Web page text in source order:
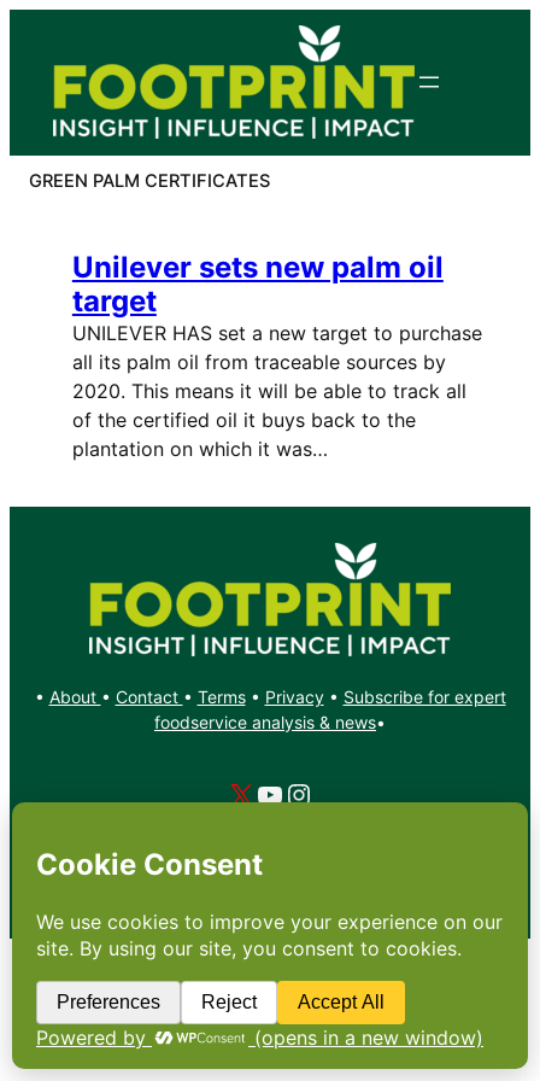
content
GREEN PALM CERTIFICATES
Unilever sets new palm oil
target
UNILEVER HAS set a new target to purchase
all its palm oil from traceable sources by
2020. This means it will be able to track all
of the certified oil it buys back to the
plantation on which it was…
• About • Contact • Terms• Privacy• Subscribe for expert
foodservice analysis & news•
X YouTube
Instagram
Copyright: Footprint Media Group Group